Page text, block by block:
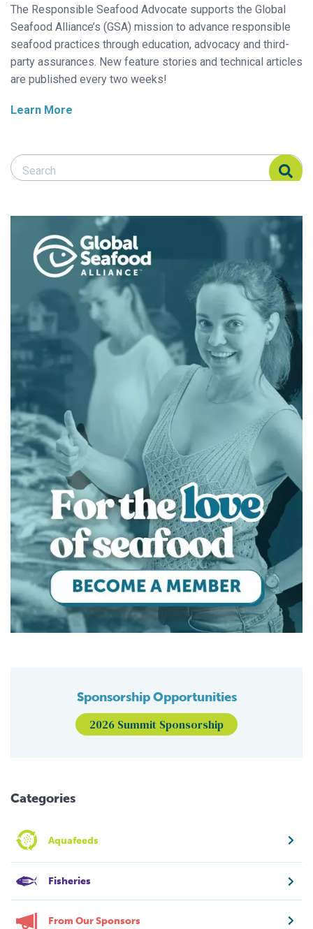
The Responsible Seafood Advocate supports the Global
Seafood Alliance’s (GSA) mission to advance responsible
seafood practices through education, advocacy and third-
party assurances. New feature stories and technical articles
are published every two weeks!
Learn More
Search Responsible Seafood Advocate
Search Responsible Seafood Advocate
Sponsorship Opportunities
2026 Summit Sponsorship
Categories
Aquafeeds
Fisheries
From Our Sponsors